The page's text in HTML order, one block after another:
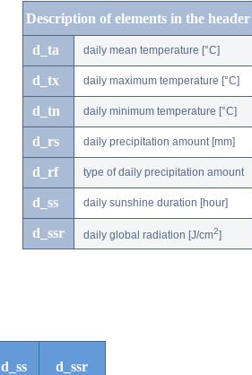
Description of elements in the header
d_ta daily mean temperature [°C]
d_tx daily maximum temperature [°C]
d_tn daily minimum temperature [°C]
d_rs daily precipitation amount [mm]
d_rf type of daily precipitation amount
d_ss daily sunshine duration [hour]
d_ssr daily global radiation [J/cm2]
d_ss d_ssr